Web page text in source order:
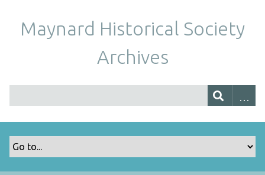
Maynard Historical Society
Archives